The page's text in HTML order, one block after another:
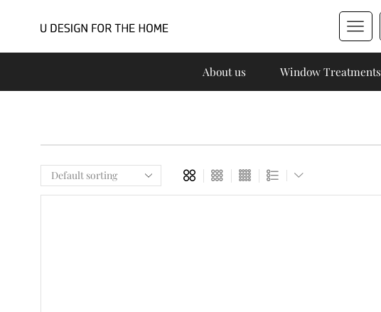
About us Window Treatments